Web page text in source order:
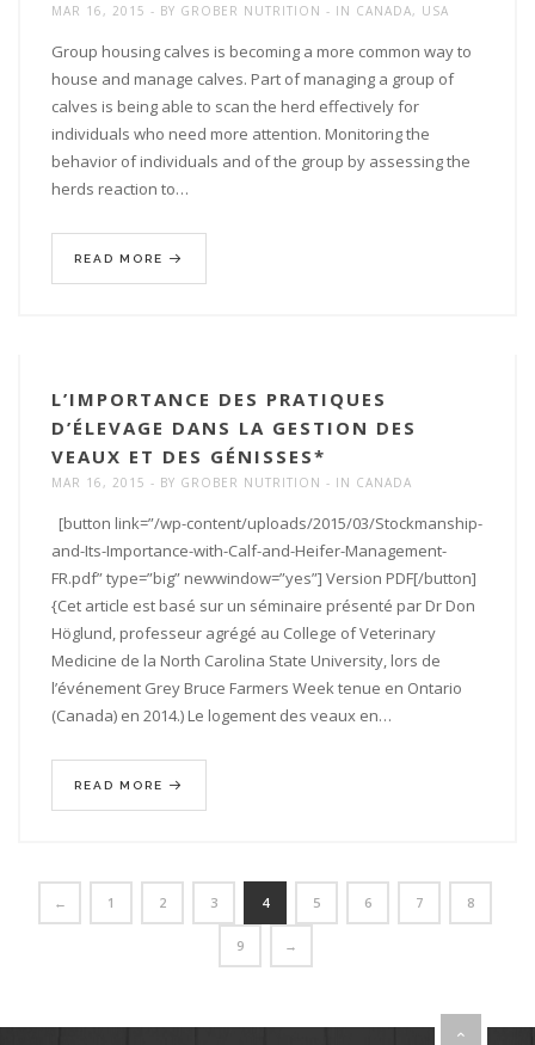
MAR 16, 2015 BY GROBER NUTRITION IN CANADA, USA
Group housing calves is becoming a more common way to
house and manage calves. Part of managing a group of
calves is being able to scan the herd effectively for
individuals who need more attention. Monitoring the
behavior of individuals and of the group by assessing the
herds reaction to…
READ MORE
L’IMPORTANCE DES PRATIQUES
D’ÉLEVAGE DANS LA GESTION DES
VEAUX ET DES GÉNISSES*
MAR 16, 2015 BY GROBER NUTRITION IN CANADA
[button link=”/wp-content/uploads/2015/03/Stockmanship-
and-Its-Importance-with-Calf-and-Heifer-Management-
FR.pdf” type=”big” newwindow=”yes”] Version PDF[/button]
{Cet article est basé sur un séminaire présenté par Dr Don
Höglund, professeur agrégé au College of Veterinary
Medicine de la North Carolina State University, lors de
l’événement Grey Bruce Farmers Week tenue en Ontario
(Canada) en 2014.) Le logement des veaux en…
READ MORE
← 1 2 3 4 5 6 7 8
9 →